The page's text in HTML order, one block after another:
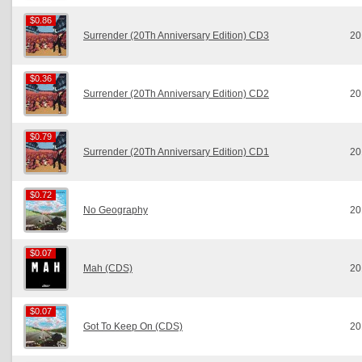
$0.86
$0.86
Surrender (20Th Anniversary Edition) CD3
$0.36
$0.36
Surrender (20Th Anniversary Edition) CD2
$0.79
$0.79
Surrender (20Th Anniversary Edition) CD1
$0.72
$0.72
No Geography
$0.07
$0.07
Mah (CDS)
$0.07
$0.07
Got To Keep On (CDS)